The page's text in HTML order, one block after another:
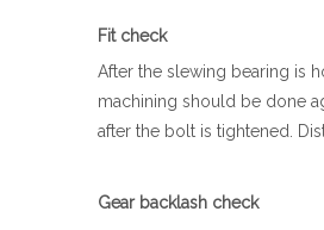
Fit check
After the slewing bearing is
machining should be done
after the bolt is tightened.
Gear backlash check